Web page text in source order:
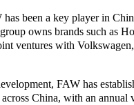
been a key player in
owns brands such as
ventures with
FAW has
China, with an annual